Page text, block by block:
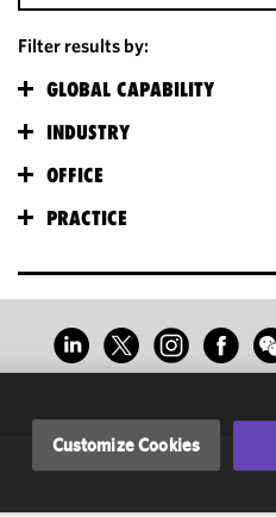
Filter results by:
GLOBAL CAPABILITY
INDUSTRY
OFFICE
PRACTICE
Customize Cookies